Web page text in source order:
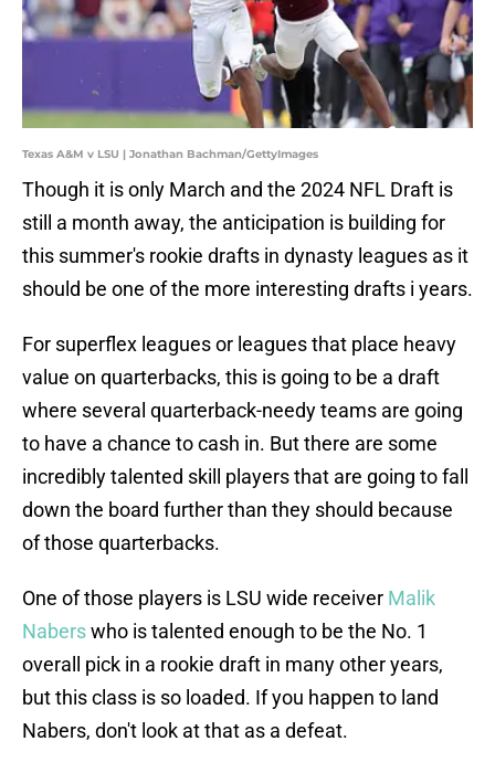
Texas A&M v LSU | Jonathan Bachman/GettyImages
Though it is only March and the 2024 NFL Draft is
still a month away, the anticipation is building for
this summer's rookie drafts in dynasty leagues as it
should be one of the more interesting drafts i years.
For superflex leagues or leagues that place heavy
value on quarterbacks, this is going to be a draft
where several quarterback-needy teams are going
to have a chance to cash in. But there are some
incredibly talented skill players that are going to fall
down the board further than they should because
of those quarterbacks.
One of those players is LSU wide receiver Malik
Naberswho is talented enough to be the No. 1
overall pick in a rookie draft in many other years,
but this class is so loaded. If you happen to land
Nabers, don't look at that as a defeat.